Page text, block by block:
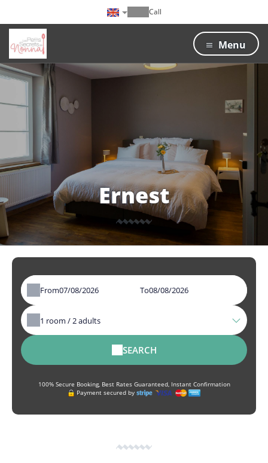
Call
Menu
Ernest
From To
1 room /2adults
SEARCH
100% Secure Booking, Best Rates Guaranteed, Instant Confirmation
Payment secured by